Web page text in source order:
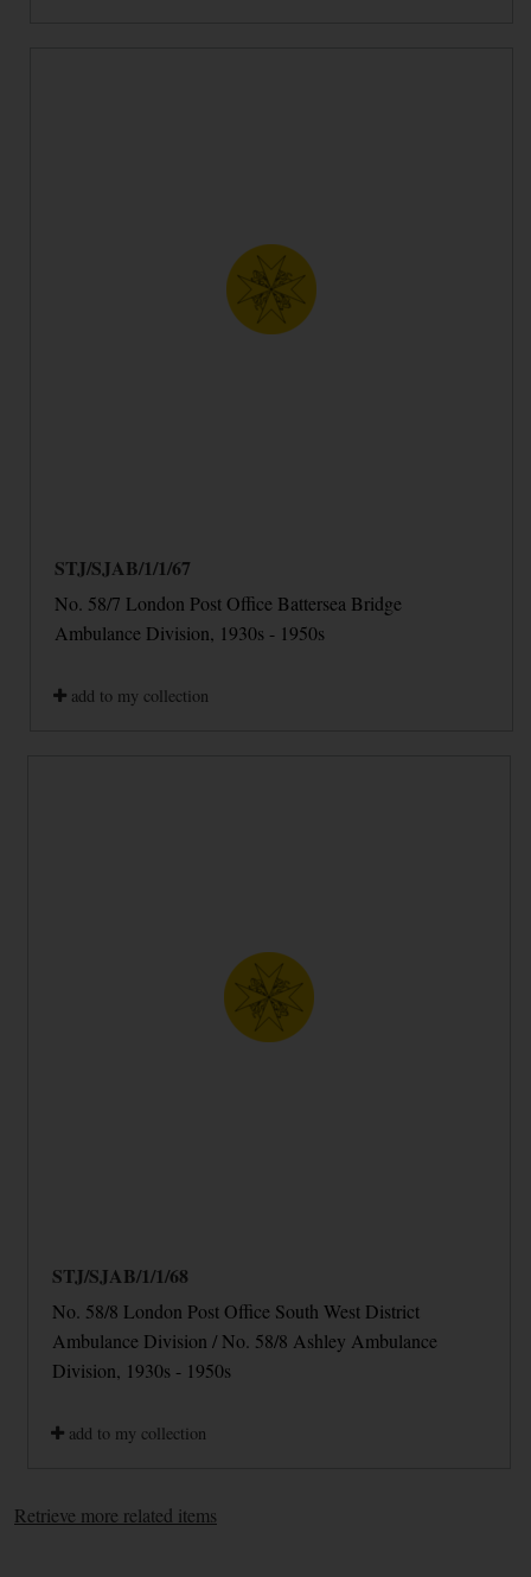
STJ/SJAB/1/1/67
No. 58/7 London Post Office Battersea Bridge
Ambulance Division, 1930s - 1950s
add to my collection
STJ/SJAB/1/1/68
No. 58/8 London Post Office South West District
Ambulance Division / No. 58/8 Ashley Ambulance
Division, 1930s - 1950s
add to my collection
Retrieve more related items